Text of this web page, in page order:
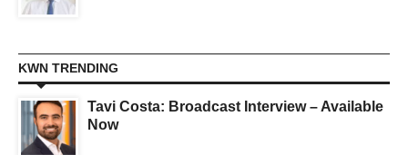
KWN TRENDING
Tavi Costa: Broadcast Interview – Available
Now